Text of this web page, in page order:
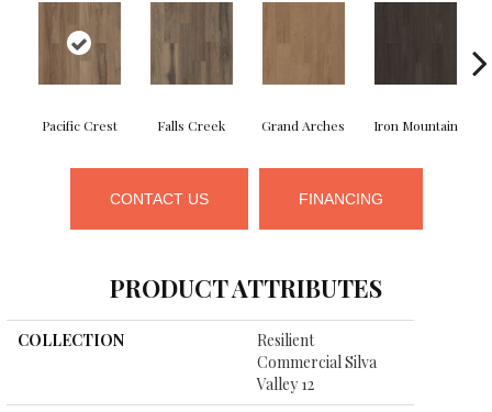
Pacific Crest Falls Creek Grand Arches Iron Mountain
CONTACT US FINANCING
PRODUCT ATTRIBUTES
COLLECTION
Resilient
Commercial Silva
Valley 12